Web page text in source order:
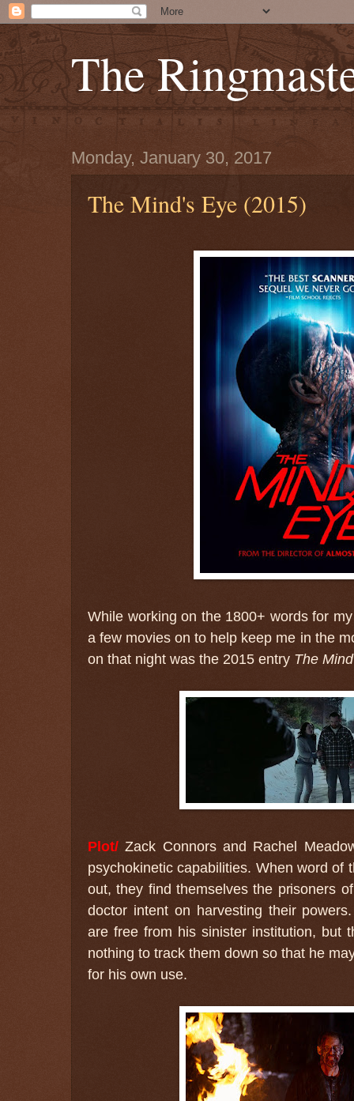
The
Monday, January 30, 2017
The Mind's Eye (2015)
While working on the 1800+ words for
a few movies on to help keep me in the
on that night was the 2015 entry The
Plot/ Zack Connors and Rachel
psychokinetic capabilities. When word of
out, they find themselves the prisoners
doctor intent on harvesting their
are free from his sinister institution, but
nothing to track them down so that he
for his own use.